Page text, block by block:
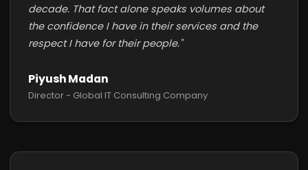
decade. That fact alone speaks volumes about
the confidence I have in their services and the
respect I have for their people."
Piyush Madan
Director - Global IT Consulting Company